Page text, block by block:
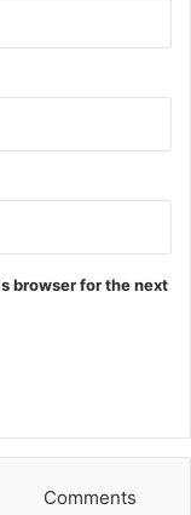
browser for the next
Comments